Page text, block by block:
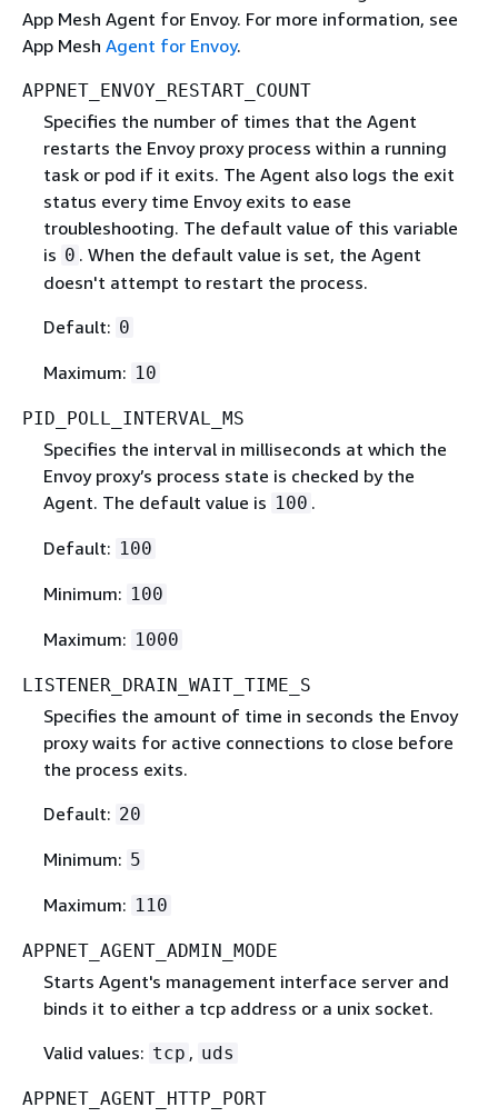
App Mesh Agent for Envoy. For more information, see
App Mesh Agent for Envoy.
APPNET_ENVOY_RESTART_COUNT
Specifies the number of times that the Agent
restarts the Envoy proxy process within a running
task or pod if it exits. The Agent also logs the exit
status every time Envoy exits to ease
troubleshooting. The default value of this variable
is 0 . When the default value is set, the Agent
doesn't attempt to restart the process.
Default: 0
Maximum: 10
PID_POLL_INTERVAL_MS
Specifies the interval in milliseconds at which the
Envoy proxy’s process state is checked by the
Agent. The default value is 100 .
Default: 100
Minimum: 100
Maximum: 1000
LISTENER_DRAIN_WAIT_TIME_S
Specifies the amount of time in seconds the Envoy
proxy waits for active connections to close before
the process exits.
Default: 20
Minimum: 5
Maximum: 110
APPNET_AGENT_ADMIN_MODE
Starts Agent's management interface server and
binds it to either a tcp address or a unix socket.
Valid values: tcp , uds
APPNET_AGENT_HTTP_PORT